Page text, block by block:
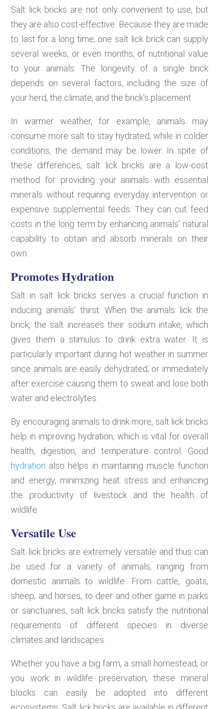
Salt lick bricks are not only convenient to use, but
they are also cost-effective. Because they are made
to last for a long time, one salt lick brick can supply
several weeks, or even months, of nutritional value
to your animals. The longevity of a single brick
depends on several factors, including the size of
your herd, the climate, and the brick’s placement.
In warmer weather, for example, animals may
consume more salt to stay hydrated, while in colder
conditions, the demand may be lower. In spite of
these differences, salt lick bricks are a low-cost
method for providing your animals with essential
minerals without requiring everyday intervention or
expensive supplemental feeds. They can cut feed
costs in the long term by enhancing animals’ natural
capability to obtain and absorb minerals on their
own.
Promotes Hydration
Salt in salt lick bricks serves a crucial function in
inducing animals’ thirst. When the animals lick the
brick, the salt increases their sodium intake, which
gives them a stimulus to drink extra water. It is
particularly important during hot weather in summer
since animals are easily dehydrated, or immediately
after exercise causing them to sweat and lose both
water and electrolytes.
By encouraging animals to drink more, salt lick bricks
help in improving hydration, which is vital for overall
health, digestion, and temperature control. Good
hydration also helps in maintaining muscle function
and energy, minimizing heat stress and enhancing
the productivity of livestock and the health of
wildlife.
Versatile Use
Salt lick bricks are extremely versatile and thus can
be used for a variety of animals, ranging from
domestic animals to wildlife. From cattle, goats,
sheep, and horses, to deer and other game in parks
or sanctuaries, salt lick bricks satisfy the nutritional
requirements of different species in diverse
climates and landscapes.
Whether you have a big farm, a small homestead, or
you work in wildlife preservation, these mineral
blocks can easily be adopted into different